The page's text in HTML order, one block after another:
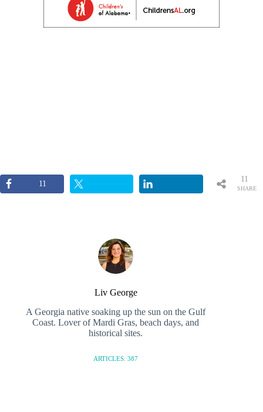
11
SHARE
11
Liv George
A Georgia native soaking up the sun on the Gulf
Coast. Lover of Mardi Gras, beach days, and
historical sites.
ARTICLES: 387